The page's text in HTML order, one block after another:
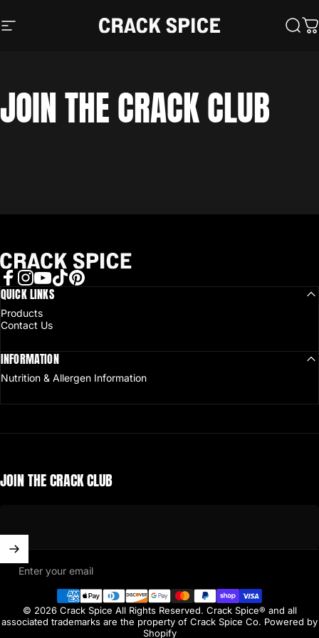
Site navigation
Crack Spice
JOINTHECRACKCLUB
Crack Spice
Facebook
Instagram
YouTube
TikTok
QUICK LINKS
Products
Contact Us
INFORMATION
Nutrition & Allergen Information
JOIN THE CRACK CLUB
Enter your email
© 2026 Crack Spice All Rights Reserved. Crack Spice® and all
associated trademarks are the property of Crack Spice Co. Powered by
Shopify